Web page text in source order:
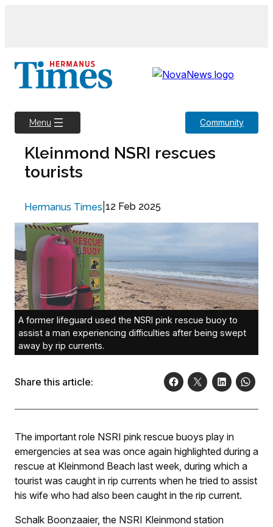
Menu Community
Kleinmond NSRI rescues
tourists
Hermanus Times 12 Feb 2025
A former lifeguard used the NSRI pink rescue buoy to
assist a man experiencing difficulties after being swept
away by rip currents.
Share this article:
The important role NSRI pink rescue buoys play in
emergencies at sea was once again highlighted during a
rescue at Kleinmond Beach last week, during which a
tourist was caught in rip currents when he tried to assist
his wife who had also been caught in the rip current.
Schalk Boonzaaier, the NSRI Kleinmond station